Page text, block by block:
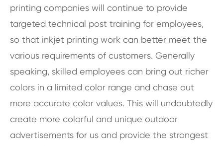
printing companies will continue to provide
targeted technical post training for employees,
so that inkjet printing work can better meet the
various requirements of customers. Generally
speaking, skilled employees can bring out richer
colors in a limited color range and chase out
more accurate color values. This will undoubtedly
create more colorful and unique outdoor
advertisements for us and provide the strongest